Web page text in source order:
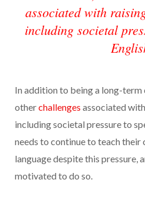
associated with
including societal
In addition to being a long-
otherchallenges associated
including societal pressure to
needs to continue to teach their
language despite this pressure,
motivated to do so.